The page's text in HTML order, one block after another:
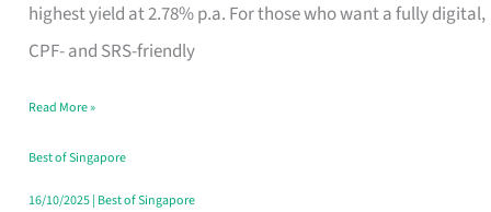
highest yield at 2.78% p.a. For those who want a fully digital,
CPF- and SRS-friendly
Shortlist
Singapore
Read More »
Best of Singapore
16/10/2025| Best of Singapore